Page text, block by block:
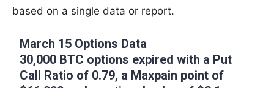
based on a single data or report.
March 15 Options Data
30,000 BTC options expired with a Put
Call Ratio of 0.79, a Maxpain point of